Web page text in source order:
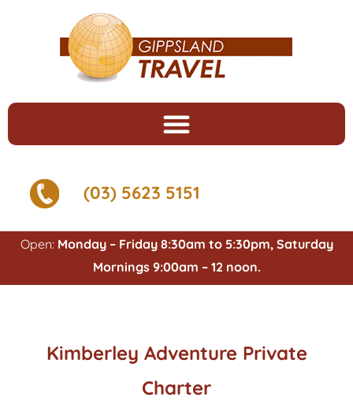
(03) 5623 5151
Open: Monday – Friday 8:30am to 5:30pm, Saturday
Mornings 9:00am – 12 noon.
Kimberley Adventure Private
Charter